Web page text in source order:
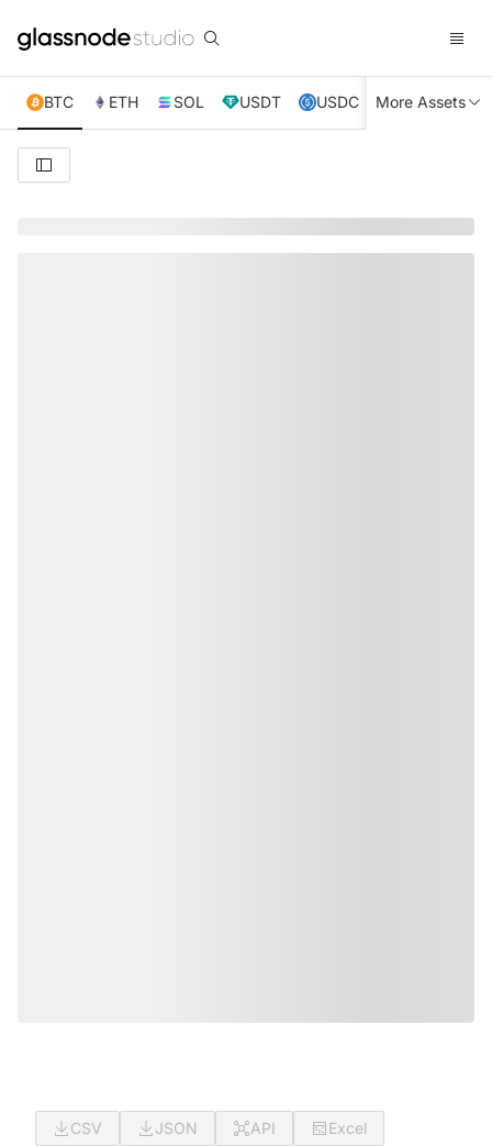
BTC ETH SOL USDT USDC XRP TRX
More Assets
CSV JSON API
Excel